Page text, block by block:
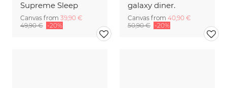
Supreme Sleep
Canvas from 39,90 €
49,90 € -20%
galaxy diner.
Canvas from 40,90 €
50,90 € -20%